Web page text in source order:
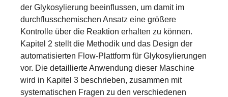
der Glykosylierung beeinflussen, um damit im
durchflusschemischen Ansatz eine größere
Kontrolle über die Reaktion erhalten zu können.
Kapitel 2 stellt die Methodik und das Design der
automatisierten Flow-Plattform für Glykosylierungen
vor. Die detaillierte Anwendung dieser Maschine
wird in Kapitel 3 beschrieben, zusammen mit
systematischen Fragen zu den verschiedenen